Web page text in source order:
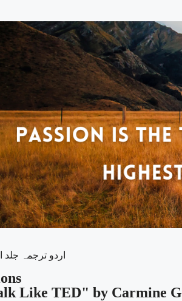
اردو ترجمہ جلد
Like TED" by Carmine